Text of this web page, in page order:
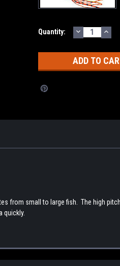
Current
Quantity: DECREASE
QUANTITY:
from small to large fish. The high
quickly.